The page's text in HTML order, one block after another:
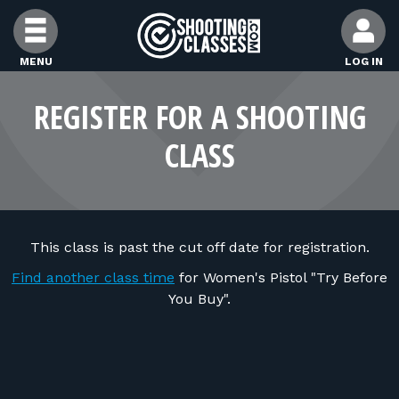
Skip to Content
MENU LOG IN
FIND CLASSES
FIND INSTRUCTORS
FOR STUDENTS
REGISTER FOR A SHOOTING
CLASS
This class is past the cut off date for registration.
Find another class time for Women's Pistol "Try Before
You Buy".